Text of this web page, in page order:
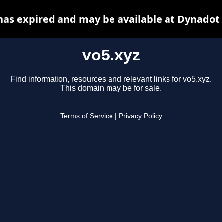
vo5.xyz
Find information, resources and relevant links for vo5.xyz.
This domain may be for sale.
Terms of Service Privacy Policy
expired and may be available at